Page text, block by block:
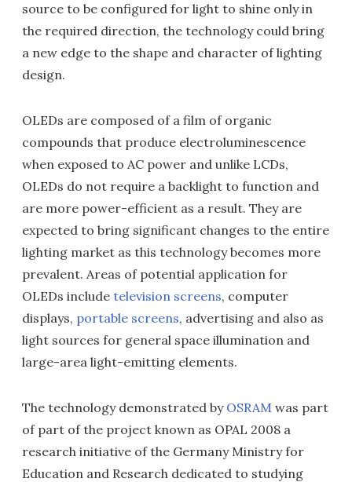
source to be configured for light to shine only in
the required direction, the technology could bring
a new edge to the shape and character of lighting
design.
OLEDs are composed of a film of organic
compounds that produce electroluminescence
when exposed to AC power and unlike LCDs,
OLEDs do not require a backlight to function and
are more power-efficient as a result. They are
expected to bring significant changes to the entire
lighting market as this technology becomes more
prevalent. Areas of potential application for
OLEDs include television screens, computer
displays, portable screens, advertising and also as
light sources for general space illumination and
large-area light-emitting elements.
The technology demonstrated by OSRAM was part
of part of the project known as OPAL 2008 a
research initiative of the Germany Ministry for
Education and Research dedicated to studying